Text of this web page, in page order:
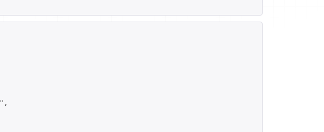
",